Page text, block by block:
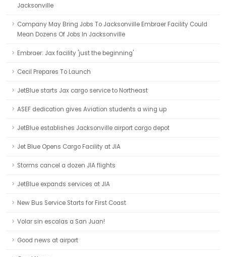
Jacksonville
Company May Bring Jobs To Jacksonville Embraer Facility Could
Mean Dozens Of Jobs In Jacksonville
Embraer: Jax facility 'just the beginning'
Cecil Prepares To Launch
JetBlue starts Jax cargo service to Northeast
ASEF dedication gives Aviation students a wing up
JetBlue establishes Jacksonville airport cargo depot
Jet Blue Opens Cargo Facility at JIA
Storms cancel a dozen JIA flights
JetBlue expands services at JIA
New Bus Service Starts for First Coast
Volar sin escalas a San Juan!
Good news at airport